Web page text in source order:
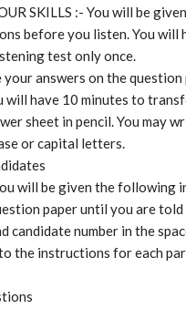
SKILLS :- You will be
before you listen. You will
test only once.
answers on the question
will have 10 minutes to
sheet in pencil. You may
or capital letters.
will be given the following
paper until you are told
candidate number in the
the instructions for each